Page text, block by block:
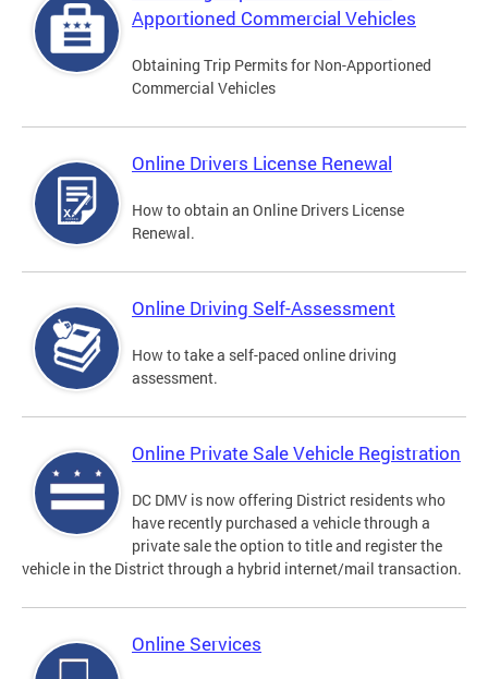
Apportioned Commercial Vehicles
Obtaining Trip Permits for Non-Apportioned
Commercial Vehicles
Online Drivers License Renewal
How to obtain an Online Drivers License
Renewal.
Online Driving Self-Assessment
How to take a self-paced online driving
assessment.
Online Private Sale Vehicle Registration
DC DMV is now offering District residents who
have recently purchased a vehicle through a
private sale the option to title and register the
vehicle in the District through a hybrid internet/mail transaction.
Online Services